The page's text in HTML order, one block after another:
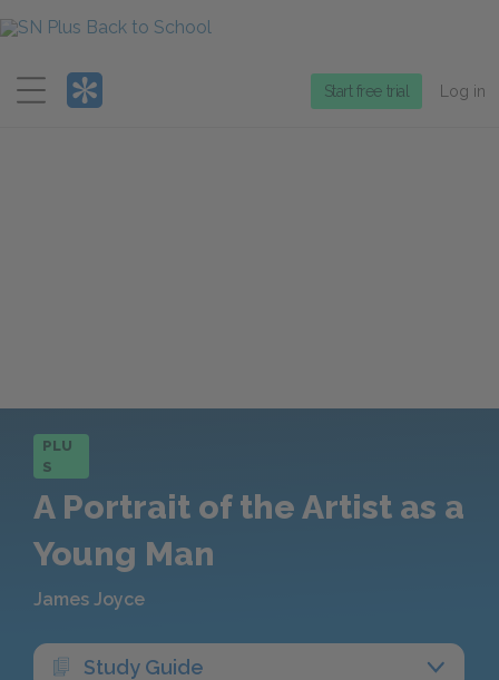
Menu
Start free trial Log in
PLU
S
A Portrait of the Artist as a
Young Man
James Joyce
Study Guide